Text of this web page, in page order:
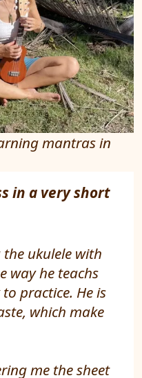
mantras in
in a very short
ukulele with
way he teachs
practice. He is
which make
me the sheet